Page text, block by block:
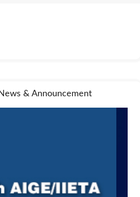
& Announcement